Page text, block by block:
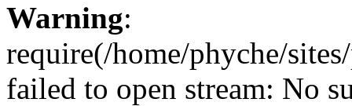
Warning:
require(/home/phyche/
failed to open stream: No